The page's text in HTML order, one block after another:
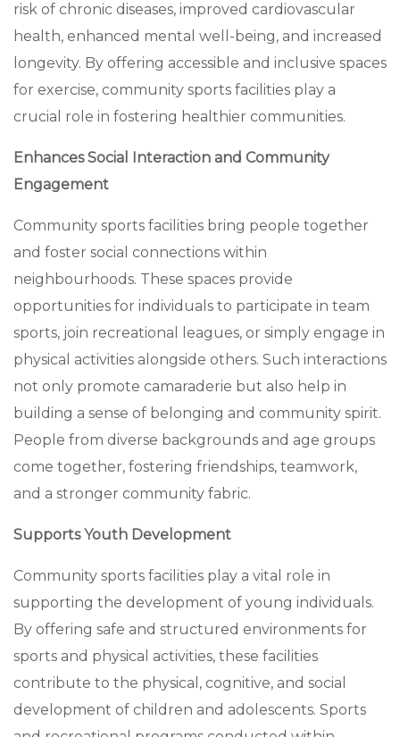
risk of chronic diseases, improved cardiovascular
health, enhanced mental well-being, and increased
longevity. By offering accessible and inclusive spaces
for exercise, community sports facilities play a
crucial role in fostering healthier communities.
Enhances Social Interaction and Community
Engagement
Community sports facilities bring people together
and foster social connections within
neighbourhoods. These spaces provide
opportunities for individuals to participate in team
sports, join recreational leagues, or simply engage in
physical activities alongside others. Such interactions
not only promote camaraderie but also help in
building a sense of belonging and community spirit.
People from diverse backgrounds and age groups
come together, fostering friendships, teamwork,
and a stronger community fabric.
Supports Youth Development
Community sports facilities play a vital role in
supporting the development of young individuals.
By offering safe and structured environments for
sports and physical activities, these facilities
contribute to the physical, cognitive, and social
development of children and adolescents. Sports